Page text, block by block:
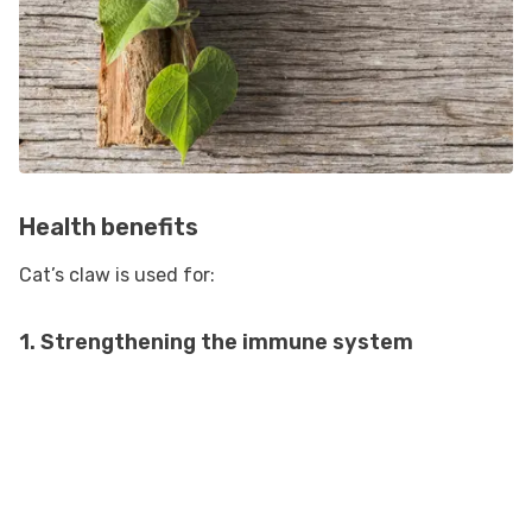
Health benefits
Cat’s claw is used for:
1. Strengthening the immune system